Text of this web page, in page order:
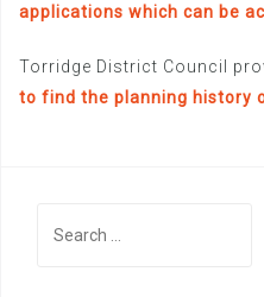
applications which can be
Torridge District Council
to find the planning history